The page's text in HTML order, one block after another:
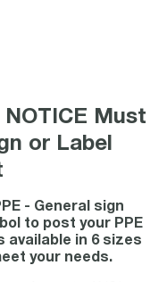
Must
or Label
- General sign
to post your PPE
available in 6 sizes
your needs.